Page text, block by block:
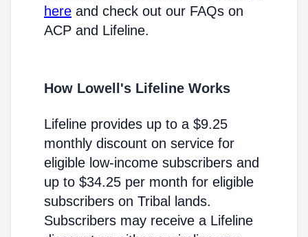
here and check out our FAQs on
ACP and Lifeline.
How Lowell's Lifeline Works
Lifeline provides up to a $9.25
monthly discount on service for
eligible low-income subscribers and
up to $34.25 per month for eligible
subscribers on Tribal lands.
Subscribers may receive a Lifeline